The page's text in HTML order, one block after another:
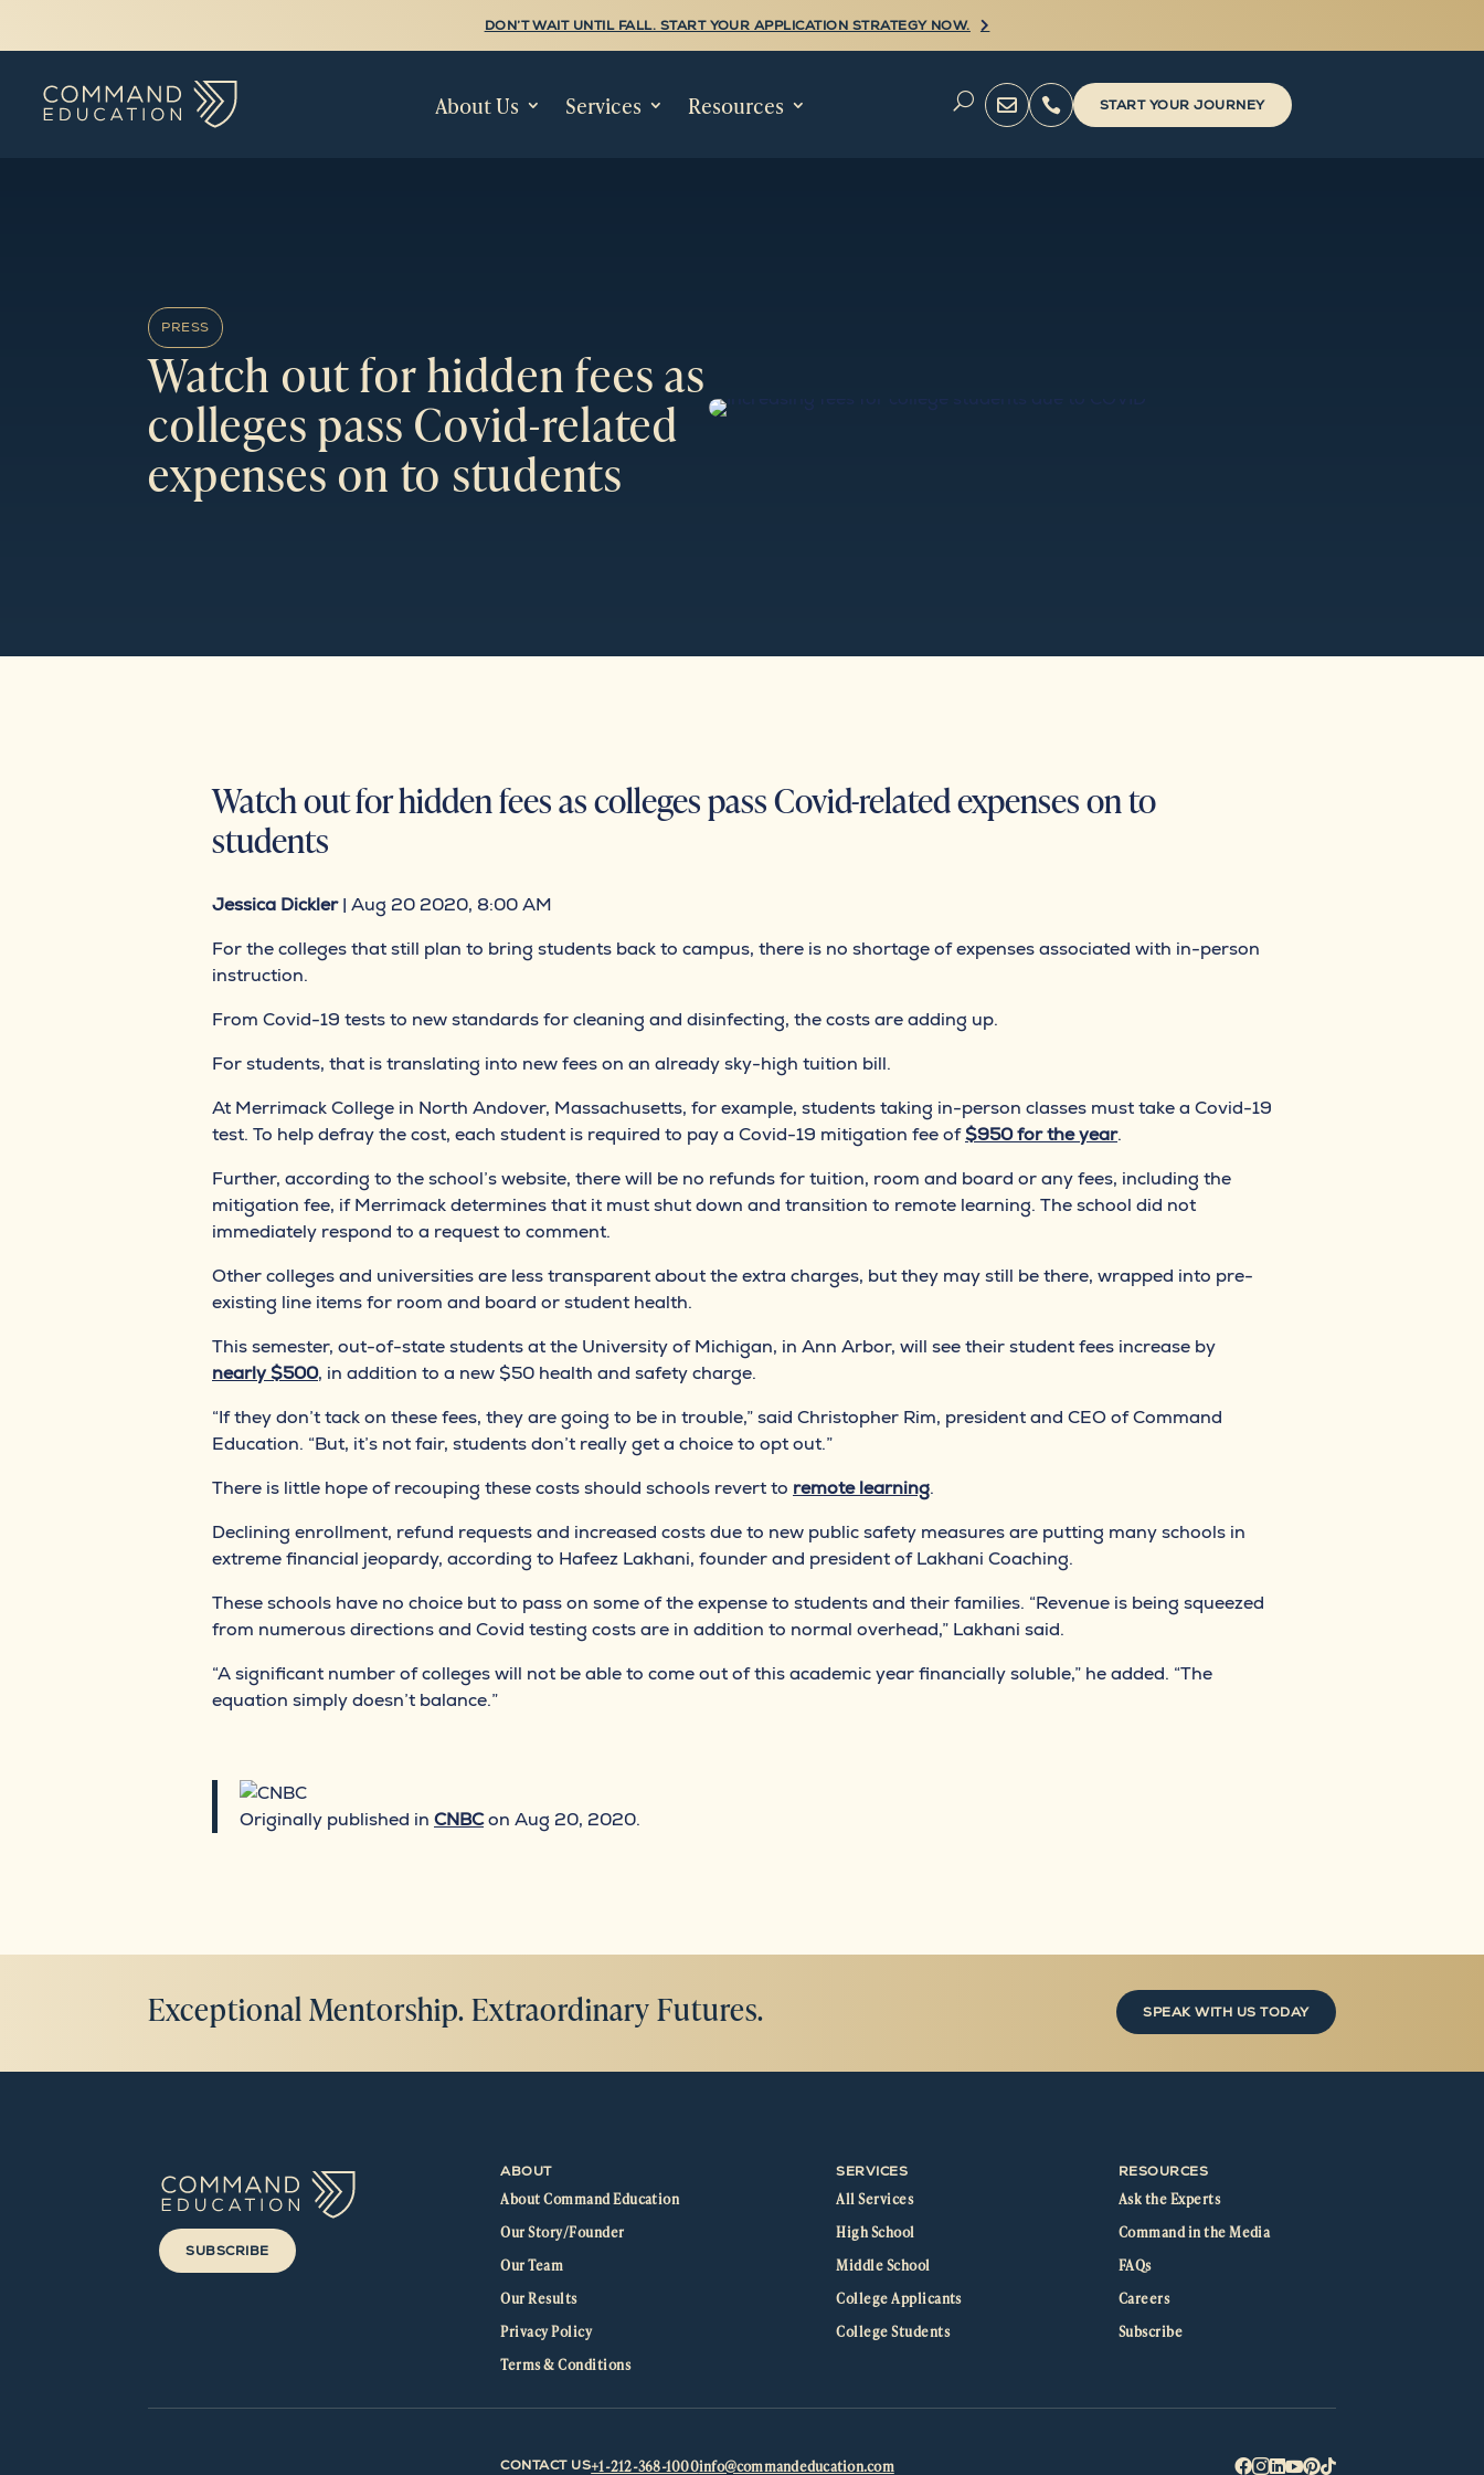

DON’T WAIT UNTIL FALL. START YOUR APPLICATION STRATEGY NOW.
About Us Services Resources U   START YOUR JOURNEY
PRESS
Watch out for hidden fees as
colleges pass Covid-related
expenses on to students
Watch out for hidden fees as colleges pass Covid-related expenses on to
students
Jessica Dickler| Aug 20 2020, 8:00 AM
For the colleges that still plan to bring students back to campus, there is no shortage of expenses associated with in-person
instruction.
From Covid-19 tests to new standards for cleaning and disinfecting, the costs are adding up.
For students, that is translating into new fees on an already sky-high tuition bill.
At Merrimack College in North Andover, Massachusetts, for example, students taking in-person classes must take a Covid-19
test. To help defray the cost, each student is required to pay a Covid-19 mitigation fee of$950 for the year.
Further, according to the school’s website, there will be no refunds for tuition, room and board or any fees, including the
mitigation fee, if Merrimack determines that it must shut down and transition to remote learning. The school did not
immediately respond to a request to comment.
Other colleges and universities are less transparent about the extra charges, but they may still be there, wrapped into pre-
existing line items for room and board or student health.
This semester, out-of-state students at the University of Michigan, in Ann Arbor, will see their student fees increase by
nearly $500, in addition to a new $50 health and safety charge.
“If they don’t tack on these fees, they are going to be in trouble,” said Christopher Rim, president and CEO of Command
Education. “But, it’s not fair, students don’t really get a choice to opt out.”
There is little hope of recouping these costs should schools revert to remote learning.
Declining enrollment, refund requests and increased costs due to new public safety measures are putting many schools in
extreme financial jeopardy, according to Hafeez Lakhani, founder and president of Lakhani Coaching.
These schools have no choice but to pass on some of the expense to students and their families. “Revenue is being squeezed
from numerous directions and Covid testing costs are in addition to normal overhead,” Lakhani said.
“A significant number of colleges will not be able to come out of this academic year financially soluble,” he added. “The
equation simply doesn’t balance.”
Originally published in CNBCon Aug 20, 2020.
Exceptional Mentorship. Extraordinary Futures. SPEAK WITH US TODAY
SUBSCRIBE
ABOUT
About Command Education
Our Story/Founder
Our Team
Our Results
Privacy Policy
Terms & Conditions
SERVICES
All Services
High School
Middle School
College Applicants
College Students
RESOURCES
Ask the Experts
Command in the Media
FAQs
Careers
Subscribe
CONTACT US+1-212-368-1000info@commandeducation.com 